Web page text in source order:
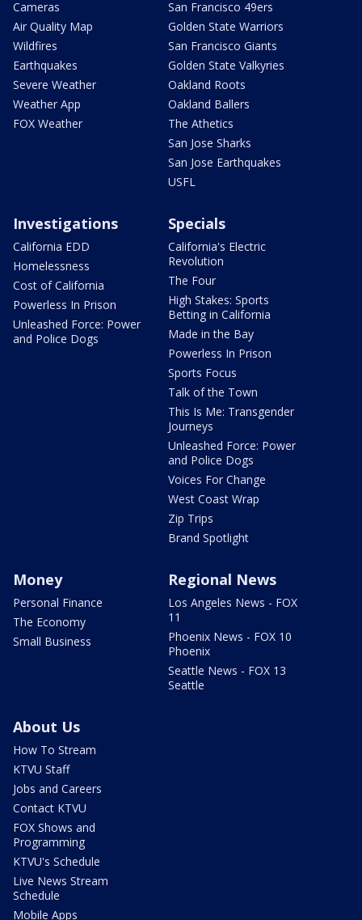
Cameras
Air Quality Map
Wildfires
Earthquakes
Severe Weather
Weather App
FOX Weather
San Francisco 49ers
Golden State Warriors
San Francisco Giants
Golden State Valkyries
Oakland Roots
Oakland Ballers
The Athetics
San Jose Sharks
San Jose Earthquakes
USFL
Investigations
California EDD
Homelessness
Cost of California
Powerless In Prison
Unleashed Force: Power
and Police Dogs
Specials
California's Electric
Revolution
The Four
High Stakes: Sports
Betting in California
Made in the Bay
Powerless In Prison
Sports Focus
Talk of the Town
This Is Me: Transgender
Journeys
Unleashed Force: Power
and Police Dogs
Voices For Change
West Coast Wrap
Zip Trips
Brand Spotlight
Money
Personal Finance
The Economy
Small Business
Regional News
Los Angeles News - FOX
11
Phoenix News - FOX 10
Phoenix
Seattle News - FOX 13
Seattle
About Us
How To Stream
KTVU Staff
Jobs and Careers
Contact KTVU
FOX Shows and
Programming
KTVU's Schedule
Live News Stream
Schedule
Mobile Apps